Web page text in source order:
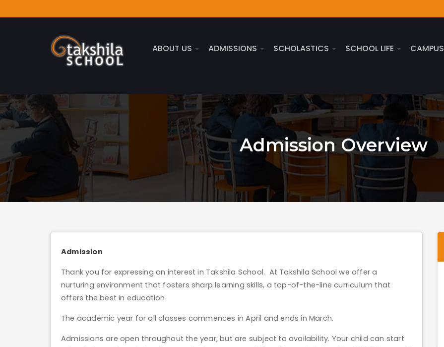
ABOUT US ADMISSIONS SCHOLASTICS SCHOOL LIFE CAMPUS
Admission Overview
Admission
Thank you for expressing an interest in Takshila School. At Takshila School we offer a
nurturing environment that fosters sharp learning skills, a top-of-the-line curriculum that
offers the best in education.
The academic year for all classes commences in April and ends in March.
Admissions are open throughout the year, but are subject to availability. Your child can start